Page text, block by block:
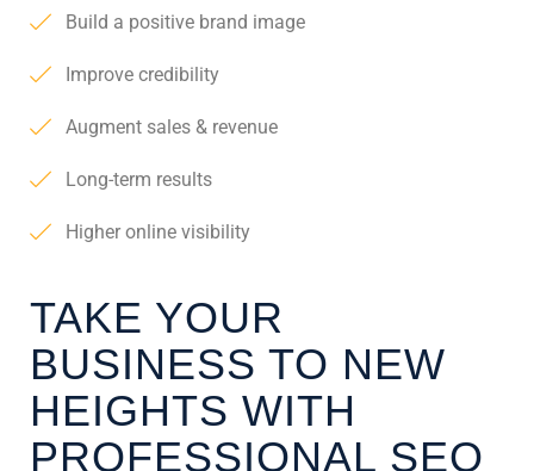
Build a positive brand image
Improve credibility
Augment sales & revenue
Long-term results
Higher online visibility
TAKE YOUR
BUSINESS TO NEW
HEIGHTS WITH
PROFESSIONAL SEO